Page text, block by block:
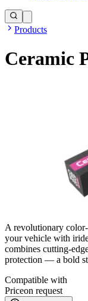
Products
Ceramic
A revolutionary
your vehicle with
combines cutting-
protection — a bold
Compatible with
Priceon request